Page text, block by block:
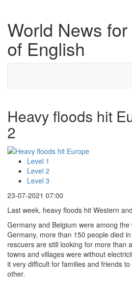
World News
of English
Heavy floods hit
2
Level 1
Level 2
Level 3
23-07-2021 07:00
Last week, heavy floods hit Western
Germany and Belgium were among
Germany, more than 150 people died
rescuers are still looking for more than
towns and villages were without
it very difficult for families and friends
other.